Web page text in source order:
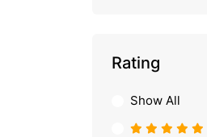
Rating
Show All